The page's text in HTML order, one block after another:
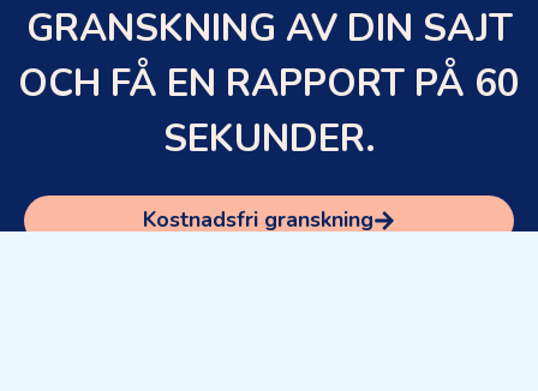
GRANSKNING AV DIN SAJT
OCH FÅ EN RAPPORT PÅ 60
SEKUNDER.
Kostnadsfri granskning